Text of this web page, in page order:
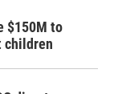
$150M to
children